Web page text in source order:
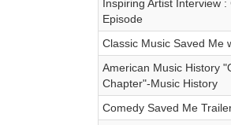
Inspiring Artist Interview
Episode
Classic Music Saved Me
American Music History
Chapter"-Music History
Comedy Saved Me